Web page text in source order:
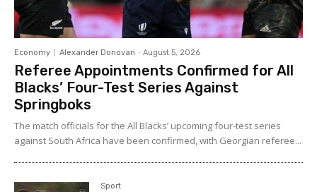
Economy Alexander Donovan - August 5, 2026
Referee Appointments Confirmed for All
Blacks’ Four-Test Series Against
Springboks
The match officials for the All Blacks’ upcoming four-test series
against South Africa have been confirmed, with Georgian referee...
Sport